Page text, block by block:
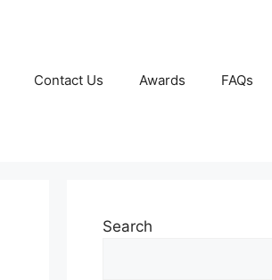
Contact Us Awards FAQs
Search